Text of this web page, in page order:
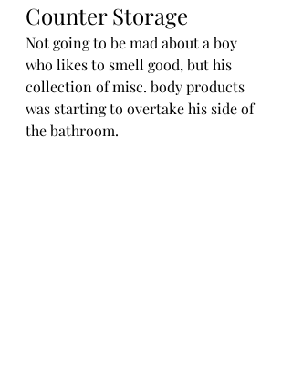
Counter Storage
Not going to be mad about a boy
who likes to smell good, but his
collection of misc. body products
was starting to overtake his side of
the bathroom.